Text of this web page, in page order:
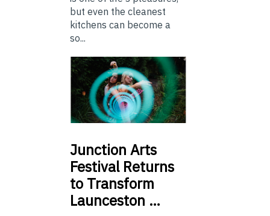
but even the cleanest
kitchens can become a
so...
Junction Arts
Festival Returns
to Transform
Launceston …